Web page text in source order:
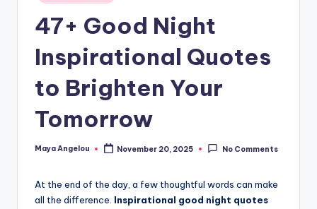
47+ Good Night
Inspirational Quotes
to Brighten Your
Tomorrow
Maya Angelou November 20, 2025 No Comments
At the end of the day, a few thoughtful words can make
all the difference. Inspirational good night quotes